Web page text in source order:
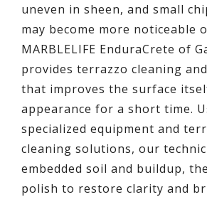
uneven in sheen, and small
may become more noticeable
MARBLELIFE EnduraCrete of
provides terrazzo cleaning
that improves the surface
appearance for a short time.
specialized equipment and
cleaning solutions, our
embedded soil and buildup,
polish to restore clarity and